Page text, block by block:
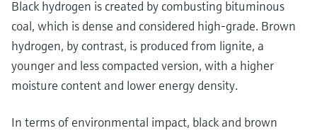
Black hydrogen is created by combusting bituminous
coal, which is dense and considered high-grade. Brown
hydrogen, by contrast, is produced from lignite, a
younger and less compacted version, with a higher
moisture content and lower energy density.
In terms of environmental impact, black and brown